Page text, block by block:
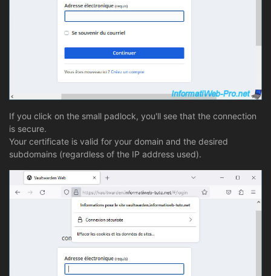
If you click on the small padlock, you'll see that the connection
is secure.
Your certificate is valid for your domain and the desired
subdomains (regardless of the IP address used).